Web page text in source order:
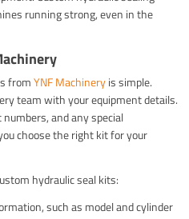
running strong, even in the
fromYNF Machineryis simple.
team with your equipment details.
and any special
choose the right kit for your
hydraulic seal kits:
such as model and cylinder